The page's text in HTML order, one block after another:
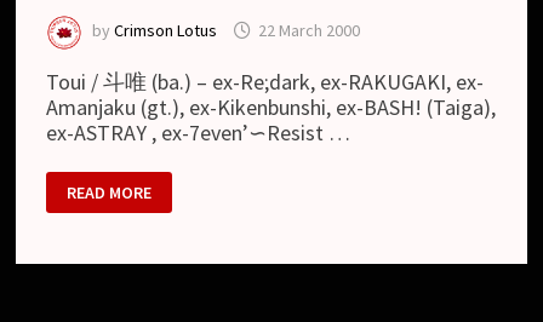
byCrimson Lotus 22 March 2000
Toui / 斗唯 (ba.) – ex-Re;dark, ex-RAKUGAKI, ex-
Amanjaku (gt.), ex-Kikenbunshi, ex-BASH! (Taiga),
ex-ASTRAY , ex-7even’∽Resist …
MARCH
10
READ MORE